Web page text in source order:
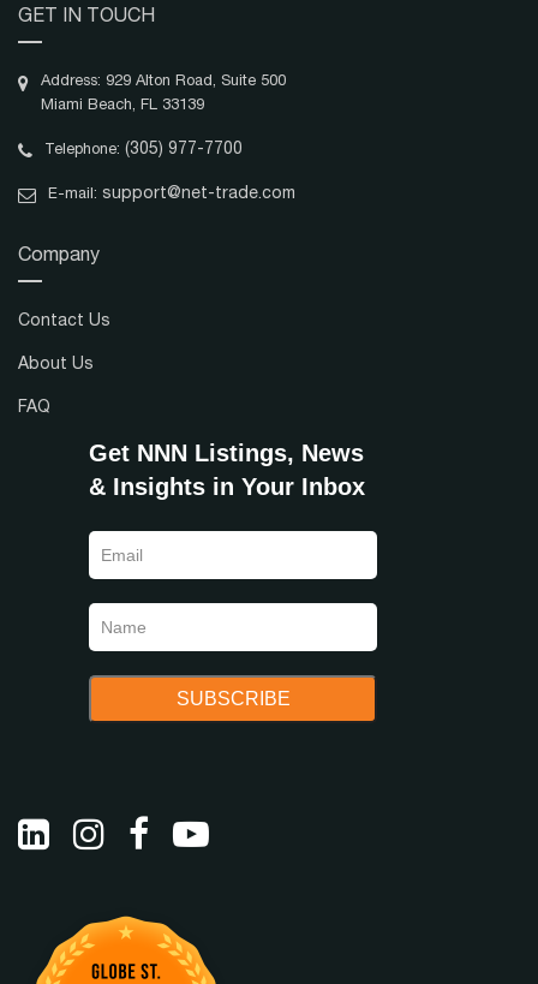
GET IN TOUCH
Address: 929 Alton Road, Suite 500
Miami Beach, FL 33139
Telephone: (305) 977-7700
E-mail: support@net-trade.com
Company
Contact Us
About Us
FAQ
Get NNN Listings, News
& Insights in Your Inbox